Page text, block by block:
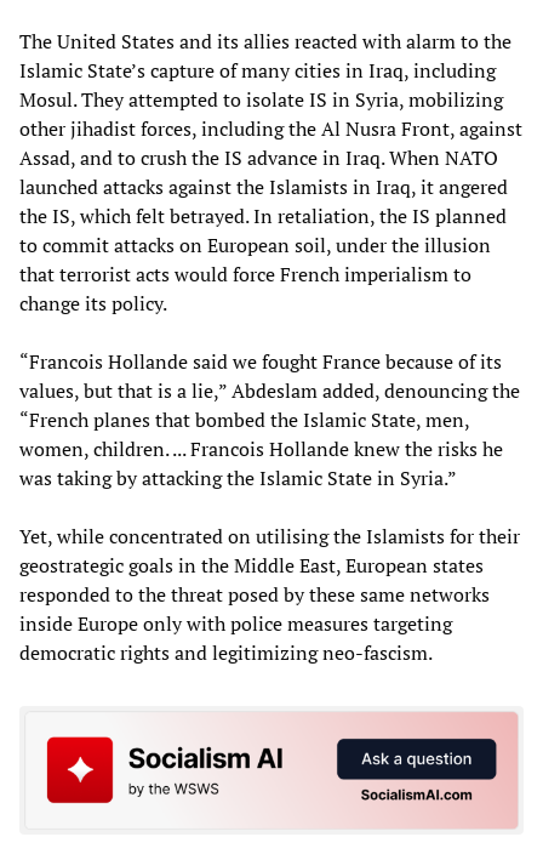
The United States and its allies reacted with alarm to the
Islamic State’s capture of many cities in Iraq, including
Mosul. They attempted to isolate IS in Syria, mobilizing
other jihadist forces, including the Al Nusra Front, against
Assad, and to crush the IS advance in Iraq. When NATO
launched attacks against the Islamists in Iraq, it angered
the IS, which felt betrayed. In retaliation, the IS planned
to commit attacks on European soil, under the illusion
that terrorist acts would force French imperialism to
change its policy.
“Francois Hollande said we fought France because of its
values, but that is a lie,” Abdeslam added, denouncing the
“French planes that bombed the Islamic State, men,
women, children. ... Francois Hollande knew the risks he
was taking by attacking the Islamic State in Syria.”
Yet, while concentrated on utilising the Islamists for their
geostrategic goals in the Middle East, European states
responded to the threat posed by these same networks
inside Europe only with police measures targeting
democratic rights and legitimizing neo-fascism.